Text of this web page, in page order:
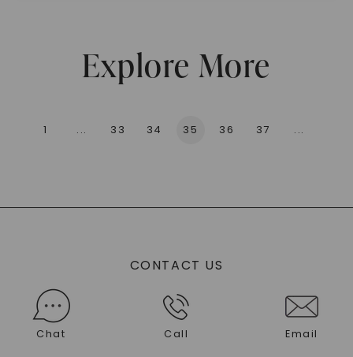
Explore More
1 ... 33 34 35 36 37 ...
CONTACT US
Chat Call Email